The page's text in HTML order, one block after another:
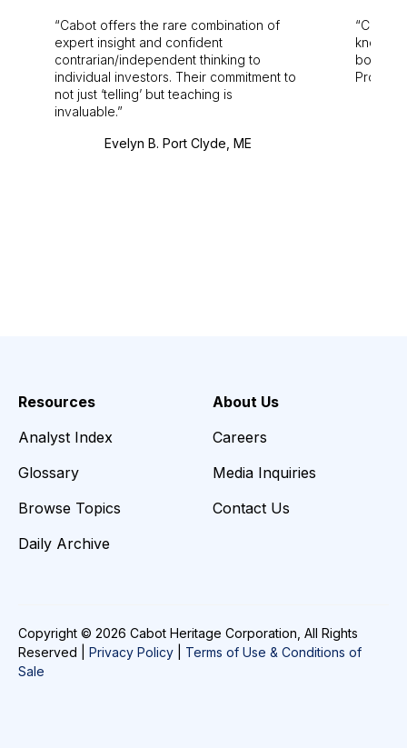
Cabot offers the rare combination of
expert insight and confident
contrarian/independent thinking to
individual investors. Their commitment to
not just ‘telling’ but teaching is
invaluable.
Evelyn B. Port Clyde, ME
Cabot
bounds.
Pro.
Resources
Analyst Index
Glossary
Browse Topics
Daily Archive
About Us
Careers
Media Inquiries
Contact Us
Copyright © 2026 Cabot Heritage Corporation, All Rights
Reserved | Privacy Policy
Terms of Use & Conditions of
Sale